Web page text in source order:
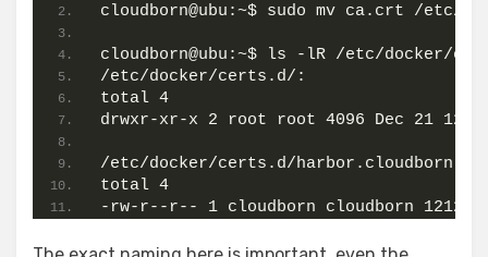
cloudborn@ubu:~$ sudo mv ca.crt /etc/
cloudborn@ubu:~$ ls -lR /etc/docker/
/etc/docker/certs.d/:
total 4
drwxr-xr-x 2 root root 4096 Dec 21
/etc/docker/certs.d/
total 4
-rw-r--r-- 1 cloudborn cloudborn 1212